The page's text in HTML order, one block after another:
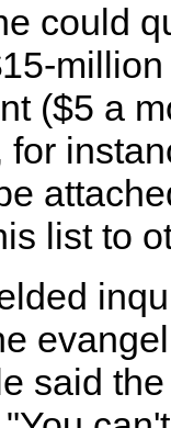
could
($5 a
list to
said